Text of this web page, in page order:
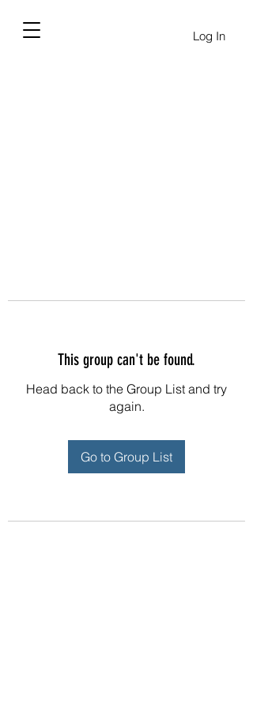
Log In
This group can't be found.
Head back to the Group List and try
again.
Go to Group List